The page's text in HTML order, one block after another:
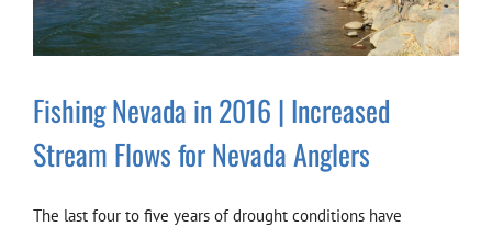
Fishing Nevada in 2016 | Increased
Stream Flows for Nevada Anglers
The last four to five years of drought conditions have